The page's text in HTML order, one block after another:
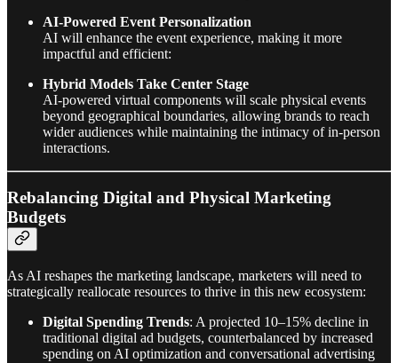
AI-Powered Event Personalization
AI will enhance the event experience, making it more
impactful and efficient:
Hybrid Models Take Center Stage
AI-powered virtual components will scale physical events
beyond geographical boundaries, allowing brands to reach
wider audiences while maintaining the intimacy of in-person
interactions.
Rebalancing Digital and Physical Marketing
Budgets
As AI reshapes the marketing landscape, marketers will need to
strategically reallocate resources to thrive in this new ecosystem:
Digital Spending Trends: A projected 10–15% decline in
traditional digital ad budgets, counterbalanced by increased
spending on AI optimization and conversational advertising